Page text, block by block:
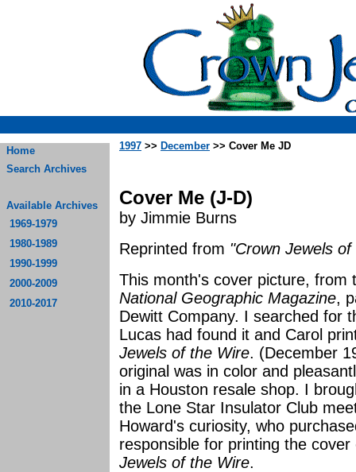
Home
Search Archives
Available Archives
1969-1979
1980-1989
1990-1999
2000-2009
2010-2017
1997 >> December >> Cover Me JD
Cover Me (J-D)
by Jimmie Burns
Reprinted from "Crown Jewels
This month's cover picture,
National Geographic Magazine,
Dewitt Company. I searched for
Lucas had found it and Carol
Jewels of the Wire. (December
original was in color and
in a Houston resale shop. I
the Lone Star Insulator Club
Howard's curiosity, who
responsible for printing the
Jewels of the Wire.